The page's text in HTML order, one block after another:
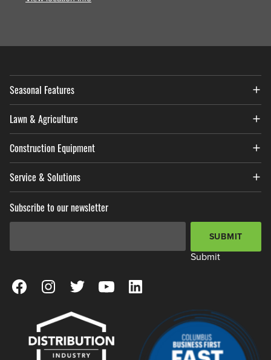
Seasonal Features
Lawn & Agriculture
Construction Equipment
Service & Solutions
Subscribe to our newsletter
SUBMIT
Submit
View our Facebook Page
View our Instagram Page
View our Twitter Page
View our YouTube Page